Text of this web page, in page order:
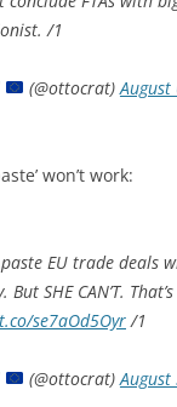
/1
(@ottocrat)August
won’t work:
paste EU trade deals
But SHE CAN’T.
se7aOd5Oyr/1
(@ottocrat)August